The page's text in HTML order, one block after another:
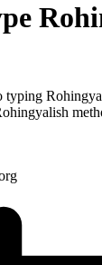
typing